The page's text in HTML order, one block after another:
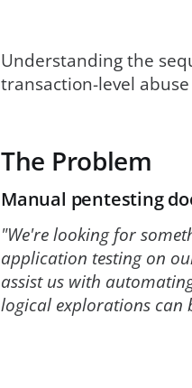
Understanding the
transaction-level
The Problem
Manual pentesting
"We're looking for
application testing on
assist us with
logical explorations can